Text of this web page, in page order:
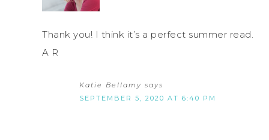
Thank you! I think it’s a perfect summer read.
A R
Katie Bellamy says
SEPTEMBER 5, 2020 AT 6:40 PM